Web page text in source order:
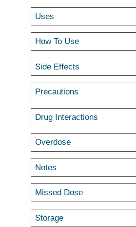
Uses
How To Use
Side Effects
Precautions
Drug Interactions
Overdose
Notes
Missed Dose
Storage